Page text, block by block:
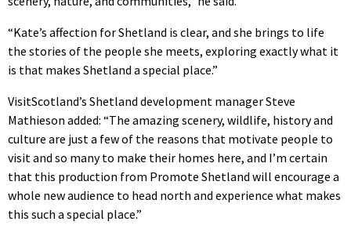
“Kate’s affection for Shetland is clear, and she brings to life
the stories of the people she meets, exploring exactly what it
is that makes Shetland a special place.”
VisitScotland’s Shetland development manager Steve
Mathieson added: “The amazing scenery, wildlife, history and
culture are just a few of the reasons that motivate people to
visit and so many to make their homes here, and I’m certain
that this production from Promote Shetland will encourage a
whole new audience to head north and experience what makes
this such a special place.”